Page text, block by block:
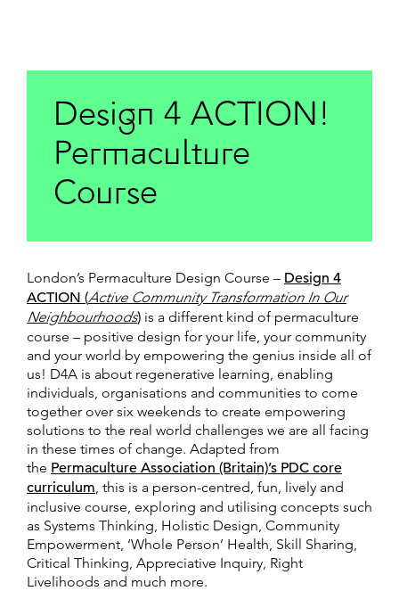
Design 4 ACTION!
Permaculture
Course
London’s Permaculture Design Course – Design 4
ACTION (Active Community Transformation In Our
Neighbourhoods) is a different kind of permaculture
course – positive design for your life, your community
and your world by empowering the genius inside all of
us! D4A is about regenerative learning, enabling
individuals, organisations and communities to come
together over six weekends to create empowering
solutions to the real world challenges we are all facing
in these times of change. Adapted from
the Permaculture Association (Britain)’s PDC core
curriculum , this is a person-centred, fun, lively and
inclusive course, exploring and utilising concepts such
as Systems Thinking, Holistic Design, Community
Empowerment, ‘Whole Person’ Health, Skill Sharing,
Critical Thinking, Appreciative Inquiry, Right
Livelihoods and much more.